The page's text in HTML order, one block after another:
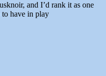
and I’d rank it as one
have in play